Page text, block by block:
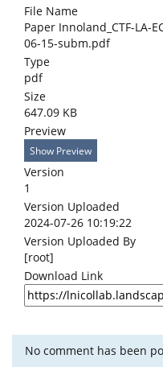
File Name
Paper Innoland_CTF-LA-
06-15-subm.pdf
Type
pdf
Size
647.09 KB
Preview
Show Preview
Version
1
Version Uploaded
2024-07-26 10:19:22
Version Uploaded By
[root]
Download Link
No comment has been